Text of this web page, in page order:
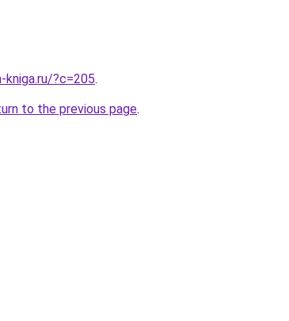
?c=205.
to the previous page.